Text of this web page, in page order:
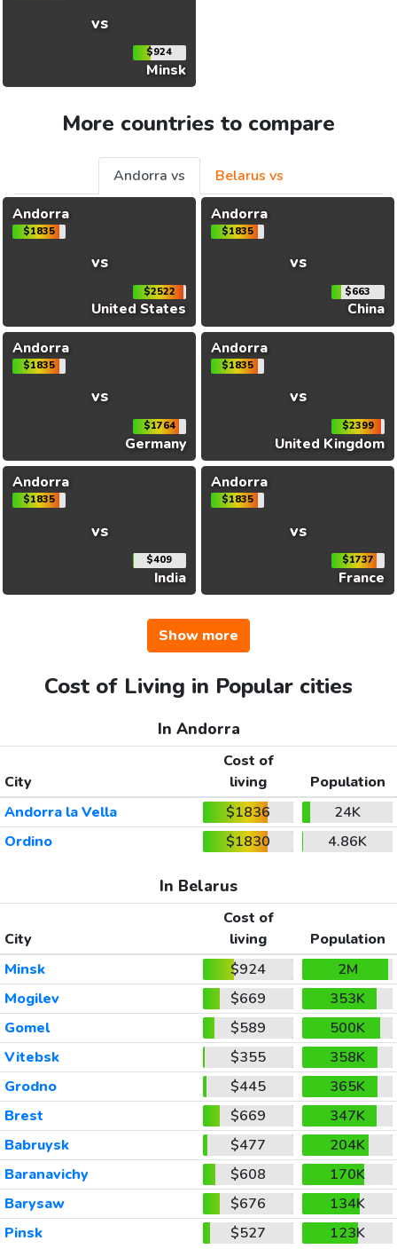
vs
$924
Minsk
More countries to compare
Andorra vs
Belarus vs
Andorra
$1835
vs
$2522
United States
Andorra
$1835
vs
$663
China
Andorra
$1835
vs
$1764
Germany
Andorra
$1835
vs
$2399
United Kingdom
Andorra
$1835
vs
$409
India
Andorra
$1835
vs
$1737
France
Show more
Cost of Living in Popular cities
In Andorra
City
Cost of
living
Population
Andorra la Vella
$1836
24K
Ordino
$1830 4.86K
In Belarus
City
Cost of
living
Population
Minsk
$924
2M
Mogilev
$669
353K
Gomel
$589
500K
Vitebsk
$355
358K
Grodno
$445
365K
Brest
$669
347K
Babruysk
$477
204K
Baranavichy
$608
170K
Barysaw
$676
134K
Pinsk
$527 123K